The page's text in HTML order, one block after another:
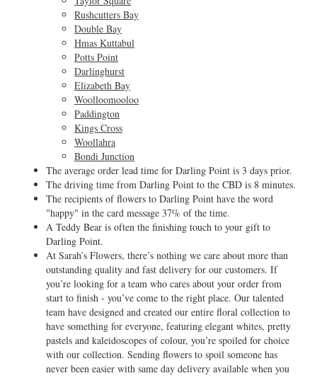
Rushcutters Bay
Double Bay
Hmas Kuttabul
Potts Point
Darlinghurst
Elizabeth Bay
Woolloomooloo
Paddington
Kings Cross
Woollahra
Bondi Junction
The average order lead time for Darling Point is 3 days prior.
The driving time from Darling Point to the CBD is 8 minutes.
The recipients of flowers to Darling Point have the word
"happy" in the card message 37% of the time.
A Teddy Bear is often the finishing touch to your gift to
Darling Point.
At Sarah’s Flowers, there’s nothing we care about more than
outstanding quality and fast delivery for our customers. If
you’re looking for a team who cares about your order from
start to finish - you’ve come to the right place. Our talented
team have designed and created our entire floral collection to
have something for everyone, featuring elegant whites, pretty
pastels and kaleidoscopes of colour, you’re spoiled for choice
with our collection. Sending flowers to spoil someone has
never been easier with same day delivery available when you